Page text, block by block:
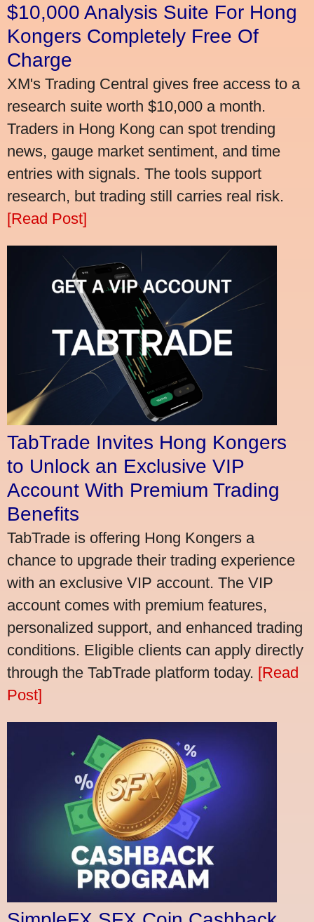
$10,000 Analysis Suite For Hong
Kongers Completely Free Of
Charge
XM's Trading Central gives free access to a
research suite worth $10,000 a month.
Traders in Hong Kong can spot trending
news, gauge market sentiment, and time
entries with signals. The tools support
research, but trading still carries real risk.
[Read Post]
TabTrade Invites Hong Kongers
to Unlock an Exclusive VIP
Account With Premium Trading
Benefits
TabTrade is offering Hong Kongers a
chance to upgrade their trading experience
with an exclusive VIP account. The VIP
account comes with premium features,
personalized support, and enhanced trading
conditions. Eligible clients can apply directly
through the TabTrade platform today. [Read
Post]